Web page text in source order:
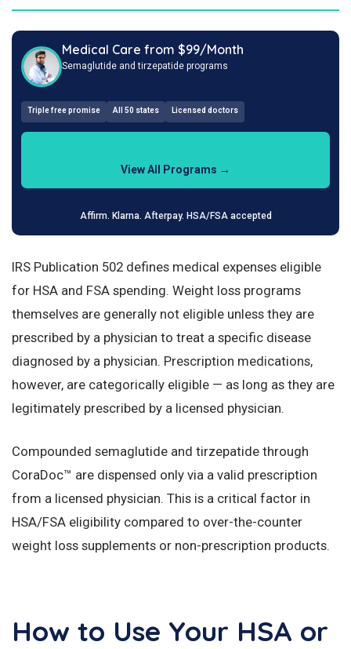
Medical Care from $99/Month
Semaglutide and tirzepatide programs
Triple free promise All 50 states Licensed doctors
View All Programs →
Affirm. Klarna. Afterpay. HSA/FSA accepted
IRS Publication 502 defines medical expenses eligible
for HSA and FSA spending. Weight loss programs
themselves are generally not eligible unless they are
prescribed by a physician to treat a specific disease
diagnosed by a physician. Prescription medications,
however, are categorically eligible — as long as they are
legitimately prescribed by a licensed physician.
Compounded semaglutide and tirzepatide through
CoraDoc™ are dispensed only via a valid prescription
from a licensed physician. This is a critical factor in
HSA/FSA eligibility compared to over-the-counter
weight loss supplements or non-prescription products.
How to Use Your HSA or